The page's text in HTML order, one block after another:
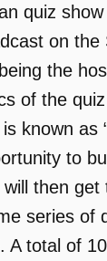
quiz
on the
the
of the
known as
to
then get
series of
A total of